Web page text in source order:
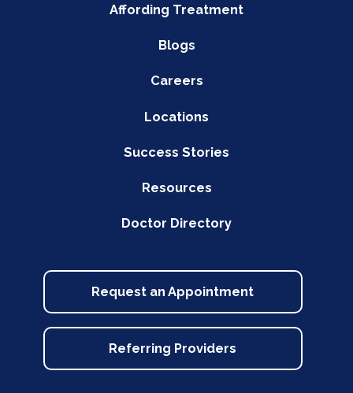
Affording Treatment
Blogs
Careers
Locations
Success Stories
Resources
Doctor Directory
Request an Appointment
Referring Providers